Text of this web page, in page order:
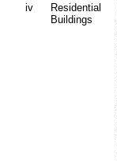
iv
Residential
Buildings